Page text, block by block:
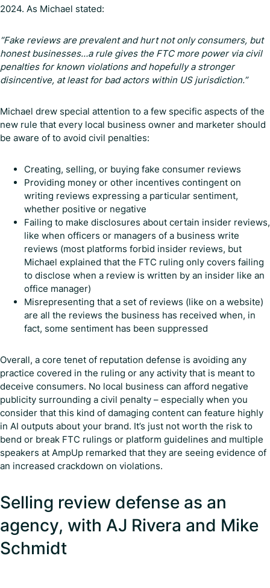
2024. As Michael stated:
“Fake reviews are prevalent and hurt not only consumers, but
honest businesses…a rule gives the FTC more power via civil
penalties for known violations and hopefully a stronger
disincentive, at least for bad actors within US jurisdiction.”
Michael drew special attention to a few specific aspects of the
new rule that every local business owner and marketer should
be aware of to avoid civil penalties:
Creating, selling, or buying fake consumer reviews
Providing money or other incentives contingent on
writing reviews expressing a particular sentiment,
whether positive or negative
Failing to make disclosures about certain insider reviews,
like when officers or managers of a business write
reviews (most platforms forbid insider reviews, but
Michael explained that the FTC ruling only covers failing
to disclose when a review is written by an insider like an
office manager)
Misrepresenting that a set of reviews (like on a website)
are all the reviews the business has received when, in
fact, some sentiment has been suppressed
Overall, a core tenet of reputation defense is avoiding any
practice covered in the ruling or any activity that is meant to
deceive consumers. No local business can afford negative
publicity surrounding a civil penalty – especially when you
consider that this kind of damaging content can feature highly
in AI outputs about your brand. It’s just not worth the risk to
bend or break FTC rulings or platform guidelines and multiple
speakers at AmpUp remarked that they are seeing evidence of
an increased crackdown on violations.
Selling review defense as an
agency, with AJ Rivera and Mike
Schmidt